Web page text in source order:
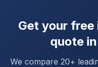
Get your
quote in
We compare 20+